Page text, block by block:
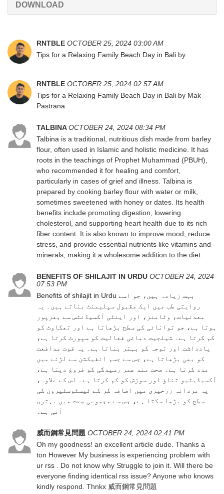
DOWNLOAD
RNTBLE OCTOBER 25, 2024 03:00 AM
Tips for a Relaxing Family Beach Day in Bali by
RNTBLE OCTOBER 25, 2024 02:57 AM
Tips for a Relaxing Family Beach Day in Bali by Mak
Pastrana
TALBINAOCTOBER 24, 2024 08:34 PM
Talbina is a traditional, nutritious dish made from barley
flour, often used in Islamic and holistic medicine. It has
roots in the teachings of Prophet Muhammad (PBUH),
who recommended it for healing and comfort,
particularly in cases of grief and illness. Talbina is
prepared by cooking barley flour with water or milk,
sometimes sweetened with honey or dates. Its health
benefits include promoting digestion, lowering
cholesterol, and supporting heart health due to its rich
fiber content. It is also known to improve mood, reduce
stress, and provide essential nutrients like vitamins and
minerals, making it a wholesome addition to the diet.
BENEFITS OF SHILAJIT IN URDU OCTOBER 24, 2024
07:53 PM
Benefits of shilajit in Urdu
روایتی طب میں ایک مقبول سپلیمنٹ بناتے ہیں۔ یہ
معدنیات، وٹامنز، اور اینٹی آکسیڈنٹس سے بھرپور
ہوتا ہے، جو توانائی کی سطح بڑھاتا ہے اور تھکاوٹ کو
کم کرتا ہے۔ شیلجیت دماغی فعالیت کو سپورٹ کرتا ہے،
یادداشت اور توجہ کو بہتر بناتا ہے۔ یہ قوت مدافعت
کو بھی بڑھاتا ہے، جس سے جسم انفیکشن سے لڑنے میں
مدد کرتا ہے۔ صحت مند عمر رسیدگی کو فروغ دیتا ہے،
آکسیڈیٹیو تناؤ اور سوزش کو کم کرتا ہے۔ اس کے علاوہ،
یہ مردانہ زرخیزی میں اضافہ کر کے ٹیسٹوسٹیرون کی
سطح کو بڑھا سکتا ہے، جس سے مجموعی صحت میں بہتری
آتی ہے۔
威而鋼常見問題 OCTOBER 24, 2024 02:41 PM
Oh my goodness! an excellent article dude. Thanks a
ton However My business is experiencing problem with
ur rss . Do not know why Struggle to join it. Will there be
everyone finding identical rss issue? Anyone who knows
kindly respond. Thnkx 威而鋼常見問題